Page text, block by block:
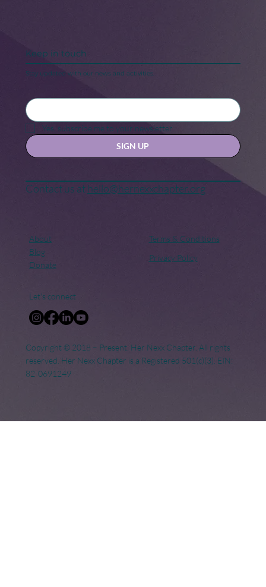
National Scrabble Day
Keep in touch
Stay updated with our news and activities.
Yes, subscribe me to your newsletter.
SIGN UP
Contact us athello@hernexxchapter.org
About
Blog
Donate
Terms & Conditions
Privacy Policy
Let's connect
Copyright © 2018 – Present. Her Nexx Chapter. All rights
reserved. Her Nexx Chapter is a Registered 501(c)(3). EIN:
82-0691249